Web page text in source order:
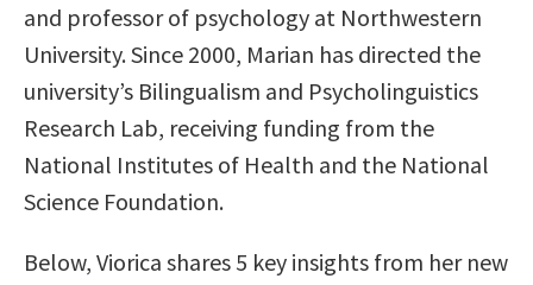
and professor of psychology at Northwestern
University. Since 2000, Marian has directed the
university’s Bilingualism and Psycholinguistics
Research Lab, receiving funding from the
National Institutes of Health and the National
Science Foundation.
Below, Viorica shares 5 key insights from her new